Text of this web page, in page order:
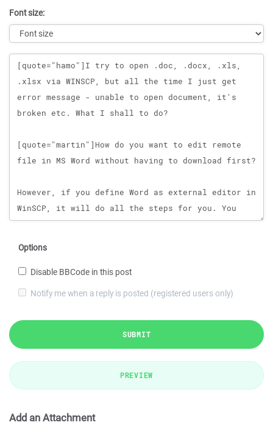
Font size:
Message
Options
Disable BBCode in this post
Notify me when a reply is posted (registered users only)
SUBMIT
PREVIEW
Add an Attachment